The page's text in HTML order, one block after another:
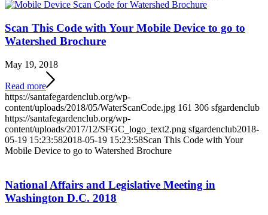
Scan This Code with Your Mobile Device to go to
Watershed Brochure
May 19, 2018
Read more
https://santafegardenclub.org/wp-
content/uploads/2018/05/WaterScanCode.jpg 161 306 sfgardenclub
https://santafegardenclub.org/wp-
content/uploads/2017/12/SFGC_logo_text2.png sfgardenclub2018-
05-19 15:23:582018-05-19 15:23:58Scan This Code with Your
Mobile Device to go to Watershed Brochure
National Affairs and Legislative Meeting in
Washington D.C. 2018